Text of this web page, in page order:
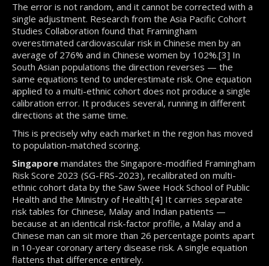
The error is not random, and it cannot be corrected with a
single adjustment. Research from the Asia Pacific Cohort
Studies Collaboration found that Framingham
overestimated cardiovascular risk in Chinese men by an
average of 276% and in Chinese women by 102%.[3] In
South Asian populations the direction reverses — the
same equations tend to underestimate risk. One equation
applied to a multi-ethnic cohort does not produce a single
calibration error. It produces several, running in different
directions at the same time.
This is precisely why each market in the region has moved
to population-matched scoring.
Singapore mandates the Singapore-modified Framingham
Risk Score 2023 (SG-FRS-2023), recalibrated on multi-
ethnic cohort data by the Saw Swee Hock School of Public
Health and the Ministry of Health.[4] It carries separate
risk tables for Chinese, Malay and Indian patients —
because at an identical risk-factor profile, a Malay and a
Chinese man can sit more than 26 percentage points apart
in 10-year coronary artery disease risk. A single equation
flattens that difference entirely.